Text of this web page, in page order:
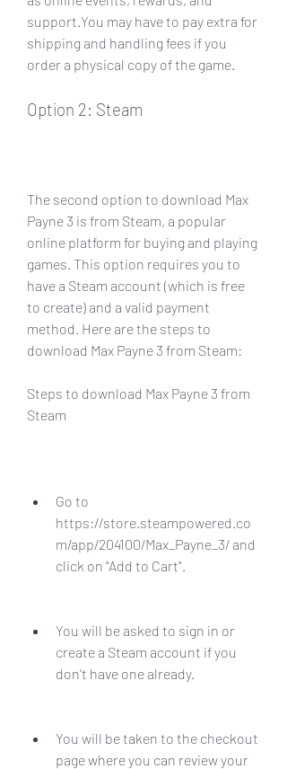
support.You may have to pay extra for
shipping and handling fees if you
order a physical copy of the game.
Option 2: Steam
The second option to download Max
Payne 3 is from Steam, a popular
online platform for buying and playing
games. This option requires you to
have a Steam account (which is free
to create) and a valid payment
method. Here are the steps to
download Max Payne 3 from Steam:
Steps to download Max Payne 3 from
Steam
Go to
https://store.steampowered.co
m/app/204100/Max_Payne_3/ and
click on "Add to Cart".
You will be asked to sign in or
create a Steam account if you
don't have one already.
You will be taken to the checkout
page where you can review your